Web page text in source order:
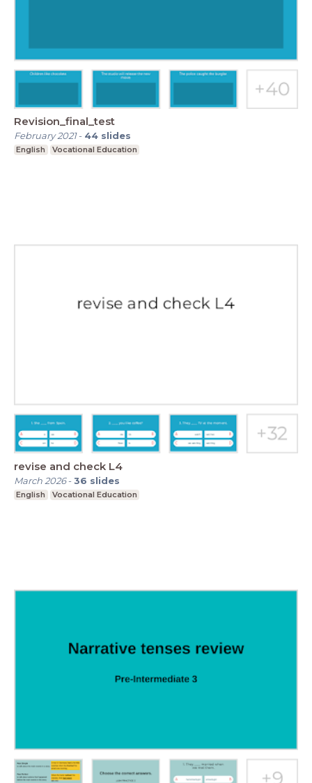
Revision_final_test
February 2021- 44 slides
English Vocational Education
revise and check L4
March 2026-36 slides
English Vocational Education